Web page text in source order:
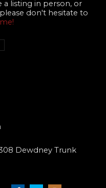
a listing in person, or
don't hesitate to
Dewdney Trunk